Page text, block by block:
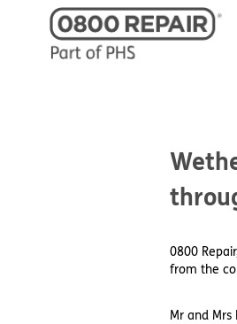
0800
from the
Mr and